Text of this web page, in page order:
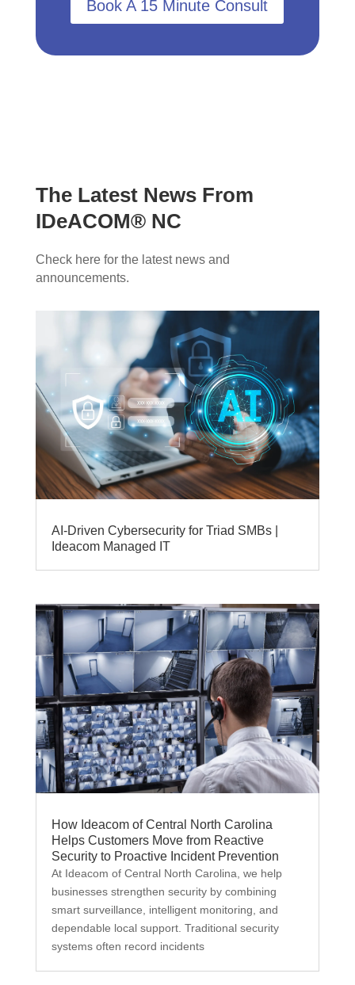
Book A 15 Minute Consult
The Latest News From
IDeACOM® NC
Check here for the latest news and
announcements.
AI‑Driven Cybersecurity for Triad SMBs |
Ideacom Managed IT
How Ideacom of Central North Carolina
Helps Customers Move from Reactive
Security to Proactive Incident Prevention
At Ideacom of Central North Carolina, we help
businesses strengthen security by combining
smart surveillance, intelligent monitoring, and
dependable local support. Traditional security
systems often record incidents